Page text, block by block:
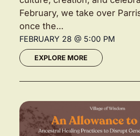
February, we take over
once the...
FEBRUARY 28 @ 5:00 PM
EXPLORE MORE